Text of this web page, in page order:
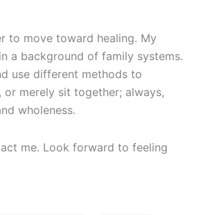
to move toward healing. My
a background of family systems.
use different methods to
or merely sit together; always,
wholeness.
me. Look forward to feeling